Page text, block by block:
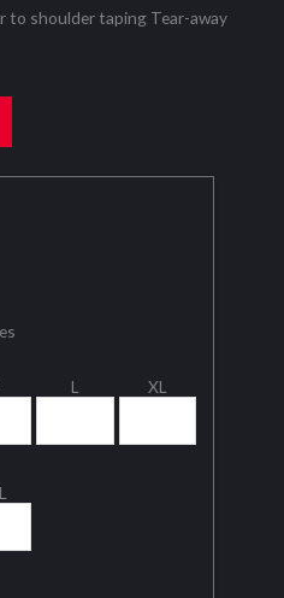
to shoulder taping Tear-away
L XL